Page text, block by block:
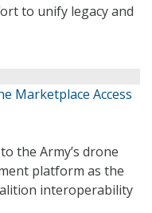
to unify legacy and
Marketplace Access
the Army’s drone
platform as the
interoperability